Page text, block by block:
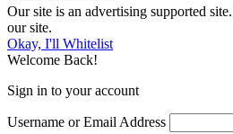
Our site is an advertising supported
our site.
Okay, I'll Whitelist
Welcome Back!
Sign in to your account
Username or Email Address